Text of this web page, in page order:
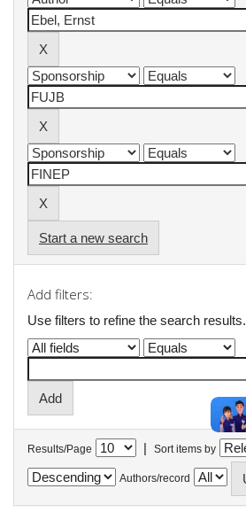
Start a new search
Add filters:
Use filters to refine the search results.
Results/Page | Sort items by
Authors/record